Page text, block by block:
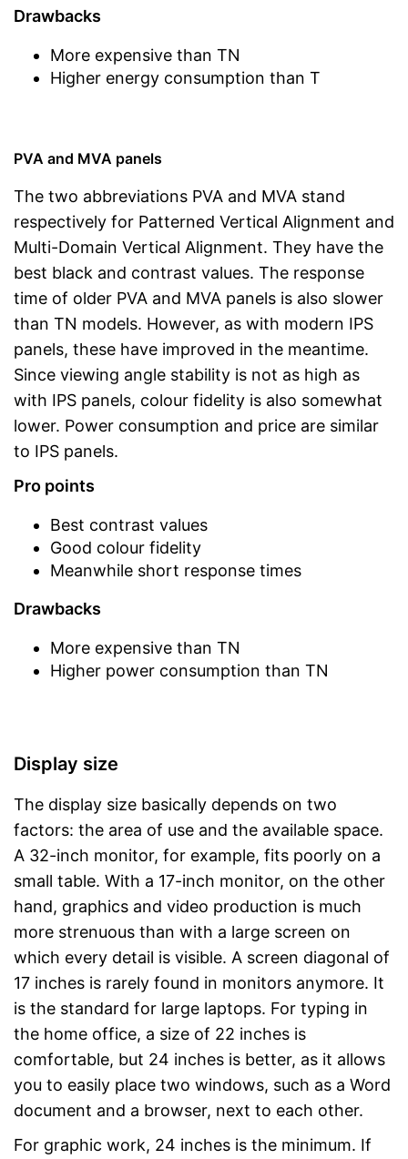
Drawbacks
More expensive than TN
Higher energy consumption than T
PVA and MVA panels
The two abbreviations PVA and MVA stand
respectively for Patterned Vertical Alignment and
Multi-Domain Vertical Alignment. They have the
best black and contrast values. The response
time of older PVA and MVA panels is also slower
than TN models. However, as with modern IPS
panels, these have improved in the meantime.
Since viewing angle stability is not as high as
with IPS panels, colour fidelity is also somewhat
lower. Power consumption and price are similar
to IPS panels.
Pro points
Best contrast values
Good colour fidelity
Meanwhile short response times
Drawbacks
More expensive than TN
Higher power consumption than TN
Display size
The display size basically depends on two
factors: the area of use and the available space.
A 32-inch monitor, for example, fits poorly on a
small table. With a 17-inch monitor, on the other
hand, graphics and video production is much
more strenuous than with a large screen on
which every detail is visible. A screen diagonal of
17 inches is rarely found in monitors anymore. It
is the standard for large laptops. For typing in
the home office, a size of 22 inches is
comfortable, but 24 inches is better, as it allows
you to easily place two windows, such as a Word
document and a browser, next to each other.
For graphic work, 24 inches is the minimum. If